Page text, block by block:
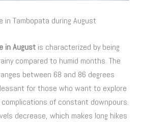
in Tambopata during August
in August is characterized by being
compared to humid months. The
between 68 and 86 degrees
for those who want to explore
of constant downpours.
decrease, which makes long hikes